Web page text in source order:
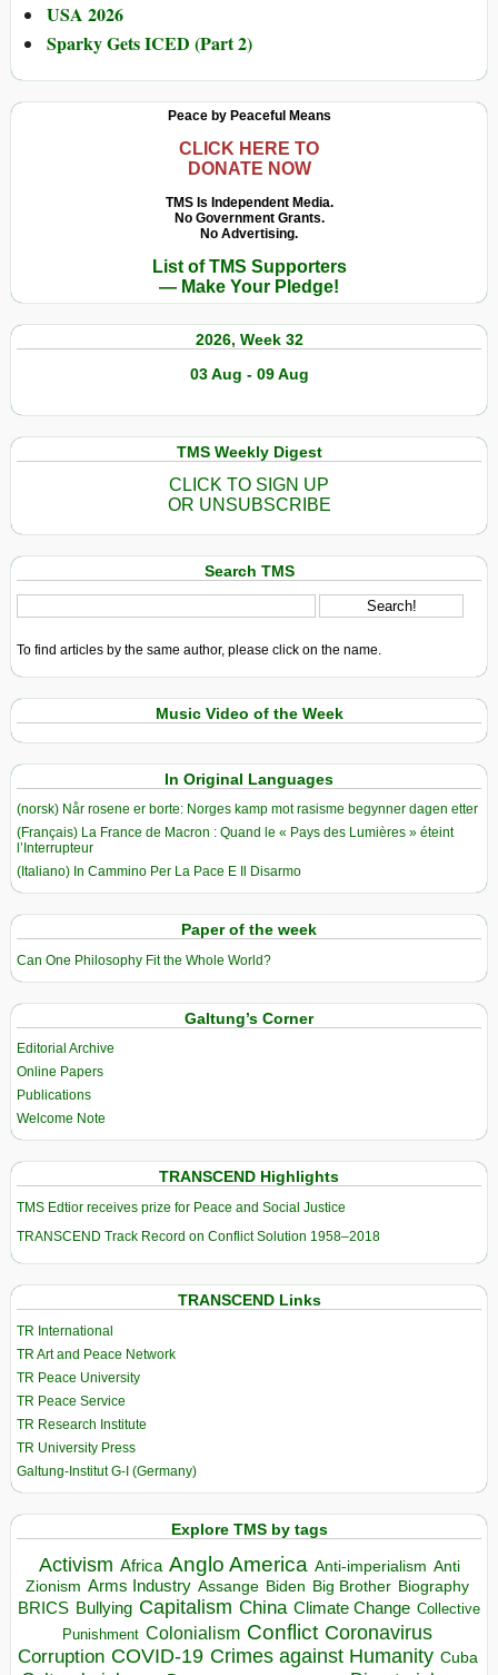
USA 2026
Sparky Gets ICED (Part 2)
Peace by Peaceful Means
CLICK HERE TO
DONATE NOW
TMS Is Independent Media.
No Government Grants.
No Advertising.
List of TMS Supporters
— Make Your Pledge!
2026, Week 32
03 Aug - 09 Aug
TMS Weekly Digest
CLICK TO SIGN UP
OR UNSUBSCRIBE
Search TMS
To find articles by the same author, please click on the name.
Music Video of the Week
In Original Languages
(norsk) Når rosene er borte: Norges kamp mot rasisme begynner dagen etter
(Français) La France de Macron : Quand le « Pays des Lumières » éteint
l’Interrupteur
(Italiano) In Cammino Per La Pace E Il Disarmo
Paper of the week
Can One Philosophy Fit the Whole World?
Galtung’s Corner
Editorial Archive
Online Papers
Publications
Welcome Note
TRANSCEND Highlights
TMS Edtior receives prize for Peace and Social Justice
TRANSCEND Track Record on Conflict Solution 1958–2018
TRANSCEND Links
TR International
TR Art and Peace Network
TR Peace University
TR Peace Service
TR Research Institute
TR University Press
Galtung-Institut G-I (Germany)
Explore TMS by tags
Activism Africa Anglo America Anti-imperialism Anti
Zionism Arms Industry Assange Biden Big Brother Biography
BRICS Bullying Capitalism China Climate Change Collective
Punishment Colonialism Conflict Coronavirus
Corruption COVID-19 Crimes against Humanity Cuba